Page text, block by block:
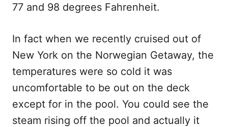
77 and 98 degrees Fahrenheit.
In fact when we recently cruised out of
New York on the Norwegian Getaway, the
temperatures were so cold it was
uncomfortable to be out on the deck
except for in the pool. You could see the
steam rising off the pool and actually it